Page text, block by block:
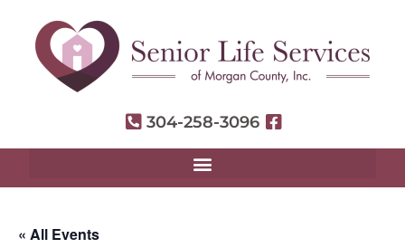
304-258-3096
« All Events